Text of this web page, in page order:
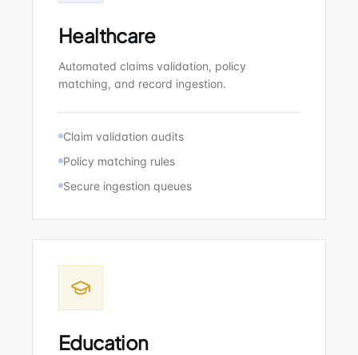
Healthcare
Automated claims validation, policy
matching, and record ingestion.
Claim validation audits
Policy matching rules
Secure ingestion queues
Education